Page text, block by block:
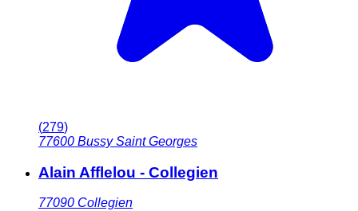
(279)
77600 Bussy Saint Georges
Alain Afflelou - Collegien
77090 Collegien